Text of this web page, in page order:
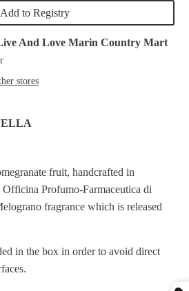
Add to Registry
And Love Marin Country Mart
stores
fruit, handcrafted in
Officina Profumo-Farmaceutica di
fragrance which is released
in the box in order to avoid direct